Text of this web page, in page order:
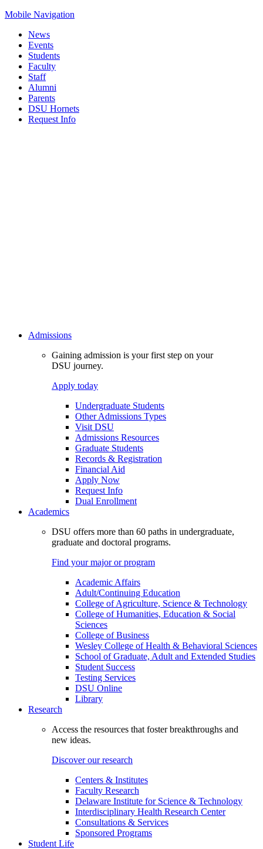
Mobile Navigation
News
Events
Students
Faculty
Staff
Alumni
Parents
DSU Hornets
Request Info
Admissions
Gaining admission is your first step on your
DSU journey.
Apply today
Undergraduate Students
Other Admissions Types
Visit DSU
Admissions Resources
Graduate Students
Records & Registration
Financial Aid
Apply Now
Request Info
Dual Enrollment
Academics
DSU offers more than 60 paths in undergraduate,
graduate and doctoral programs.
Find your major or program
Academic Affairs
Adult/Continuing Education
College of Agriculture, Science & Technology
College of Humanities, Education & Social
Sciences
College of Business
Wesley College of Health & Behavioral Sciences
School of Graduate, Adult and Extended Studies
Student Success
Testing Services
DSU Online
Library
Research
Access the resources that foster breakthroughs and
new ideas.
Discover our research
Centers & Institutes
Faculty Research
Delaware Institute for Science & Technology
Interdisciplinary Health Research Center
Consultations & Services
Sponsored Programs
Student Life